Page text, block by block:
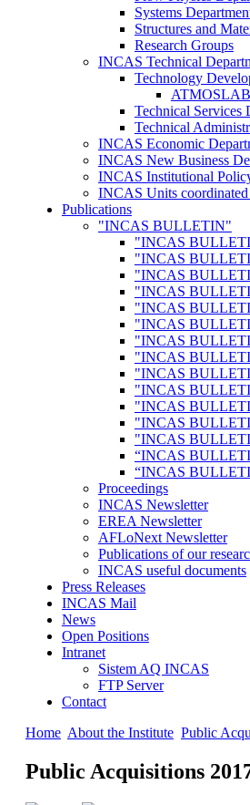
Systems
Structures and
Research Groups
INCAS Technical
Technology
ATMOSLAB
Technical Services
Technical
INCAS Economic
INCAS New Business
INCAS Institutional
INCAS Units
Publications
"INCAS BULLETIN"
"INCAS
"INCAS
"INCAS
"INCAS
"INCAS
"INCAS
"INCAS
"INCAS
"INCAS
"INCAS
"INCAS
"INCAS
"INCAS
“INCAS
“INCAS
Proceedings
INCAS Newsletter
EREA Newsletter
AFLoNext Newsletter
Publications of our
INCAS useful documents
Press Releases
INCAS Mail
News
Open Positions
Intranet
Sistem AQ INCAS
FTP Server
Contact
Home About the Institute Public
Public Acquisitions